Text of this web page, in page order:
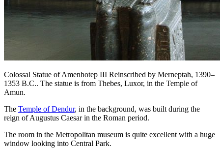
Colossal Statue of Amenhotep III Reinscribed by Merneptah, 1390–
1353 B.C.. The statue is from Thebes, Luxor, in the Temple of
Amun.
The Temple of Dendur, in the background, was built during the
reign of Augustus Caesar in the Roman period.
The room in the Metropolitan museum is quite excellent with a huge
window looking into Central Park.